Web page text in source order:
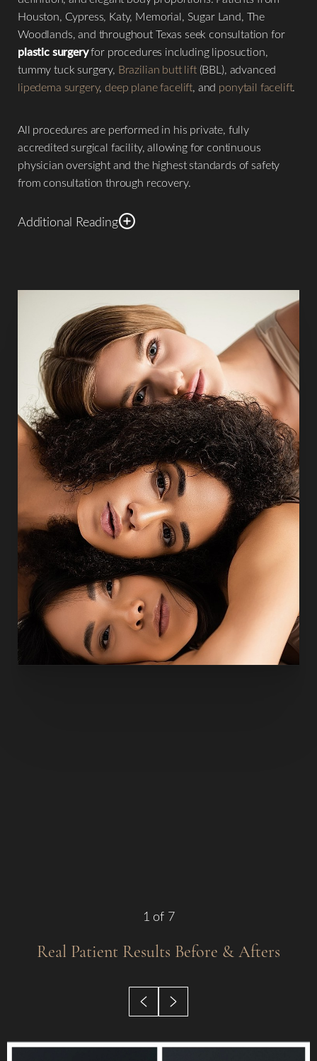
Houston, Cypress, Katy, Memorial, Sugar Land, The
Woodlands, and throughout Texas seek consultation for
plastic surgeryfor procedures including liposuction,
tummy tuck surgery, Brazilian butt lift(BBL), advanced
lipedema surgery, deep plane facelift, and ponytail facelift.
All procedures are performed in his private, fully
accredited surgical facility, allowing for continuous
physician oversight and the highest standards of safety
from consultation through recovery.
Additional Reading
not merely about changing appearance—it is about
restoring harmony, confidence, and proportion while
respecting the individuality of every patient.
Academic and Clinical Authority Dr. De La Cruz’s surgical
approach is informed not only by clinical experience, but
also byacademic contributionsto the field ofHouston
plastic surgery. His published work includes research on
liposuction safety, body contouring, and reconstructive
innovation, reinforcing a practice philosophy built on
evidence-based care, precision, and patient safety.
1 of 7
Real Patient Results Before & Afters